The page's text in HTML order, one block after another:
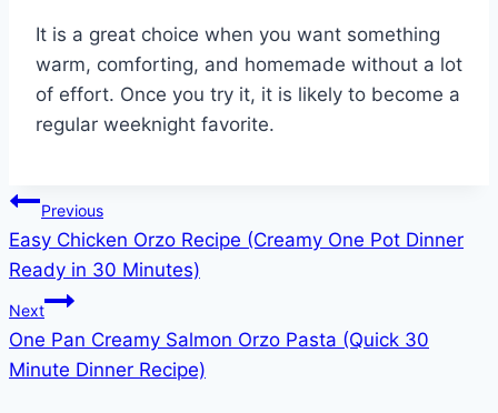
It is a great choice when you want something
warm, comforting, and homemade without a lot
of effort. Once you try it, it is likely to become a
regular weeknight favorite.
Post
navigation
Previous
Easy Chicken Orzo Recipe (Creamy One Pot Dinner
Ready in 30 Minutes)
Next
One Pan Creamy Salmon Orzo Pasta (Quick 30
Minute Dinner Recipe)